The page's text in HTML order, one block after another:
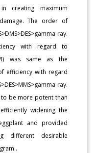
creating maximum
The order of
ray.
with regard to
I) was same as the
efficiency with regard
ray.
be more potent than
widening the
and provided
different desirable